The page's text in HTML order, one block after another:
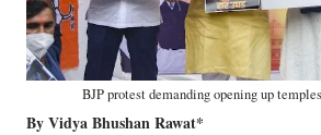
BJP protest demanding opening up
By Vidya Bhushan Rawat*